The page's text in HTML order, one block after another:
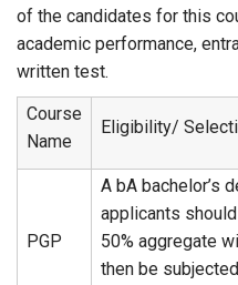
of the candidates for this
academic performance,
written test.
Course
Name
Eligibility/
PGP
A bA bachelor’s
applicants
50% aggregate
then be